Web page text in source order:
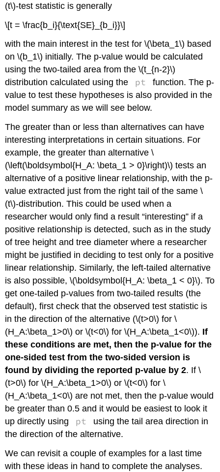
(t\)-test statistic is generally
\[t = \frac{b_i}{\text{SE}_{b_i}}\]
with the main interest in the test for\(\beta_1\) based
on\(b_1\) initially. The p-value would be calculated
using the two-tailed area from the\(t_{n-2}\)
distribution calculated using the
pt
function. The p-
value to test these hypotheses is also provided in the
model summary as we will see below.
The greater than or less than alternatives can have
interesting interpretations in certain situations. For
example, the greater than alternative\
(\left(\boldsymbol{H_A: \beta_1 > 0}\right)\) tests an
alternative of a positive linear relationship, with the p-
value extracted just from the right tail of the same\
(t\)-distribution. This could be used when a
researcher would only find a result “interesting” if a
positive relationship is detected, such as in the study
of tree height and tree diameter where a researcher
might be justified in deciding to test only for a positive
linear relationship. Similarly, the left-tailed alternative
is also possible,\(\boldsymbol{H_A: \beta_1 < 0}\). To
get one-tailed p-values from two-tailed results (the
default), first check that the observed test statistic is
in the direction of the alternative (\(t>0\) for\
(H_A:\beta_1>0\) or\(t<0\) for\(H_A:\beta_1<0\)). If
these conditions are met, then the p-value for the
one-sided test from the two-sided version is
found by dividing the reported p-value by 2. If\
(t>0\) for\(H_A:\beta_1>0\) or\(t<0\) for\
(H_A:\beta_1<0\) are not met, then the p-value would
be greater than 0.5 and it would be easiest to look it
up directly using
pt
using the tail area direction in
the direction of the alternative.
We can revisit a couple of examples for a last time
with these ideas in hand to complete the analyses.